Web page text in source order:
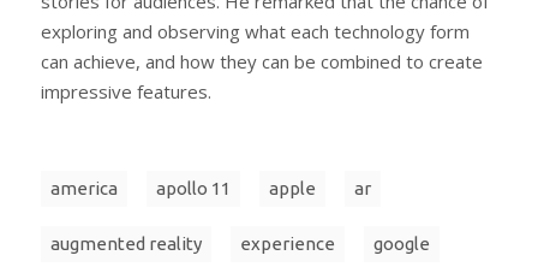
exploring and observing what each technology form
can achieve, and how they can be combined to create
impressive features.
america apollo 11 apple ar
augmented reality experience google